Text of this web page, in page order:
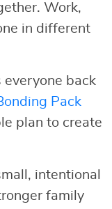
Work,
in different
back
Pack
plan to create
intentional
family